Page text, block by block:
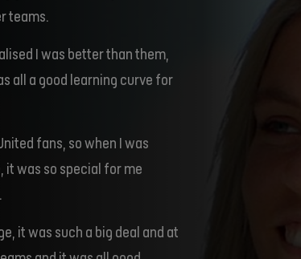
teams.
I was better than them,
all a good learning curve for
fans, so when I was
it was so special for me
it was such a big deal and at